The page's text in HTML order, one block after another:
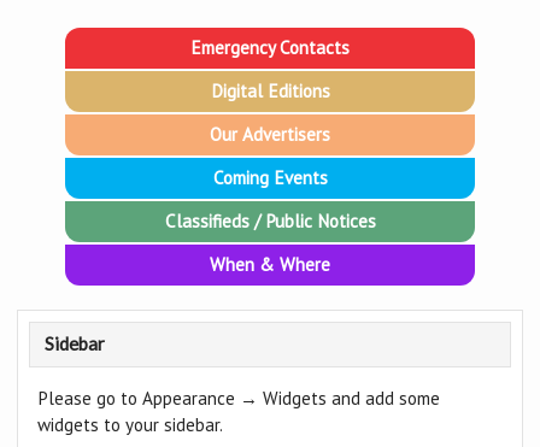
Emergency Contacts
Digital Editions
Our Advertisers
Coming Events
Classifieds / Public Notices
When & Where
Sidebar
Please go to Appearance → Widgets and add some
widgets to your sidebar.